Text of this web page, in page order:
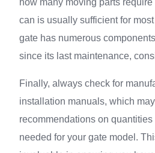
how many moving parts
can is usually sufficient for
gate has numerous
since its last maintenance,
Finally, always check for
installation manuals, which
recommendations on
needed for your gate model.